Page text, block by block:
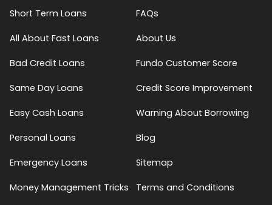
Short Term Loans
All About Fast Loans
Bad Credit Loans
Same Day Loans
Easy Cash Loans
Personal Loans
Emergency Loans
Money Management Tricks
FAQs
About Us
Fundo Customer Score
Credit Score Improvement
Warning About Borrowing
Blog
Sitemap
Terms and Conditions